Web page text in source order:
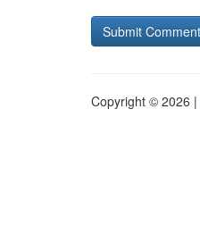
Copyright © 2026 |